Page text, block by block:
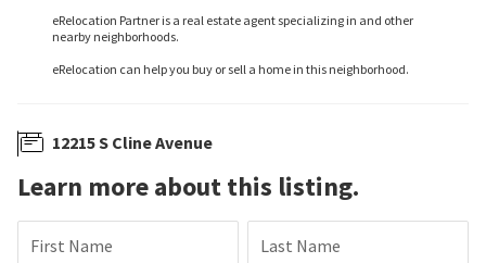
eRelocation Partner is a real estate agent specializing in and other
nearby neighborhoods.
eRelocation can help you buy or sell a home in this neighborhood.
12215 S Cline Avenue
Learn more about this listing.
First Name Last Name